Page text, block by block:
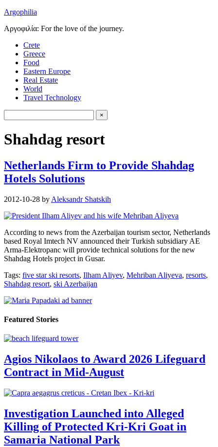
Argophilia
Αργοφιλία: For the love of the journey.
Crete
Greece
Food
Eastern Europe
Real Estate
World
Travel Technology
Shahdag resort
Netherlands Firm to Provide Shahdag
Hotels Solutions
2012-10-28 by Aleksandr Shatskih
According to news from the Azerbaijan tourism sector, Netherlands
based Royal Imtech NV announced their Turkish subsidiary AE
Arma-Elektropanc will provide technical solutions for the new
Shahdag Hotels project in Gusar.
Tags: five star ski resorts, Ilham Aliyev, Mehriban Aliyeva, resorts,
Shahdag resort, ski Azerbaijan
Featured Stories
Agios Nikolaos to Award 2026 Lifeguard
Contract in Mid-August
Investigation Launched into Alleged
Killing of Protected Kri-Kri Goat in
Samaria National Park